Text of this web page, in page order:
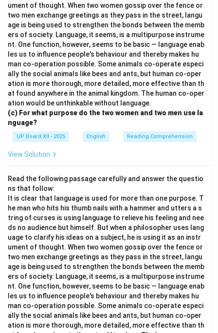
ument of thought. When two women gossip over the fence or
two men exchange greetings as they pass in the street, langu
age is being used to strengthen the bonds between the memb
ers of society. Language, it seems, is a multipurpose instrume
nt. One function, however, seems to be basic — language enab
les us to influence people's behaviour and thereby makes hu
man co-operation possible. Some animals co-operate especi
ally the social animals like bees and ants, but human co-oper
ation is more thorough, more detailed, more effective than th
at found anywhere in the animal kingdom. The human co-oper
ation would be unthinkable without language.
(c) For what purpose do the two women and two men use la
nguage?
UP Board XII - 2025 English Reading Comprehension
View Solution
Read the following passage carefully and answer the questio
ns that follow:
It is clear that language is used for more than one purpose. T
he man who hits his thumb nails with a hammer and utters a s
tring of curses is using language to relieve his feeling and nee
ds no audience but himself. But when a philosopher uses lang
uage to clarify his ideas on a subject, he is using it as an instr
ument of thought. When two women gossip over the fence or
two men exchange greetings as they pass in the street, langu
age is being used to strengthen the bonds between the memb
ers of society. Language, it seems, is a multipurpose instrume
nt. One function, however, seems to be basic — language enab
les us to influence people's behaviour and thereby makes hu
man co-operation possible. Some animals co-operate especi
ally the social animals like bees and ants, but human co-oper
ation is more thorough, more detailed, more effective than th